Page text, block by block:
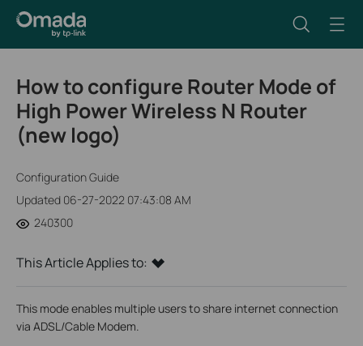
How to configure Router Mode of
High Power Wireless N Router
(new logo)
Configuration Guide
Updated 06-27-2022 07:43:08 AM
240300
This Article Applies to:
This mode enables multiple users to share internet connection
via ADSL/Cable Modem.